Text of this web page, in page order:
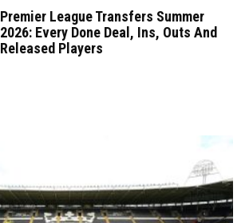
Premier League Transfers Summer
2026: Every Done Deal, Ins, Outs And
Released Players